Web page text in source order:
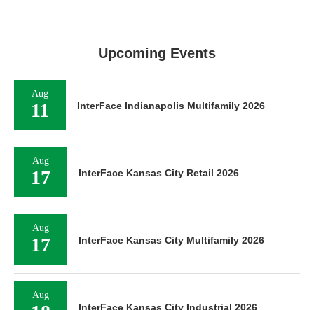
Upcoming Events
Aug
11 InterFace Indianapolis Multifamily 2026
Aug
17 InterFace Kansas City Retail 2026
Aug
17 InterFace Kansas City Multifamily 2026
Aug
InterFace Kansas City Industrial 2026